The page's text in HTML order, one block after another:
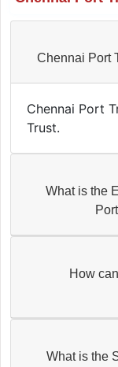
Chennai Port
Chennai Port
Trust.
What is the
How
What is the